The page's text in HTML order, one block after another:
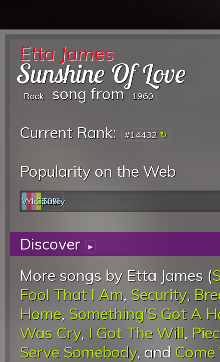
Etta James
Sunshine Of Love
Rock song from 1960
Current Rank: #14432
Popularity on the Web
Web
YouTube
last.fm
Spotify
0%
Discover ▸
More songs by Etta James (
Fool That I Am, Security,
Home, Something'S Got A
Was Cry, I Got The Will,
Serve Somebody, and